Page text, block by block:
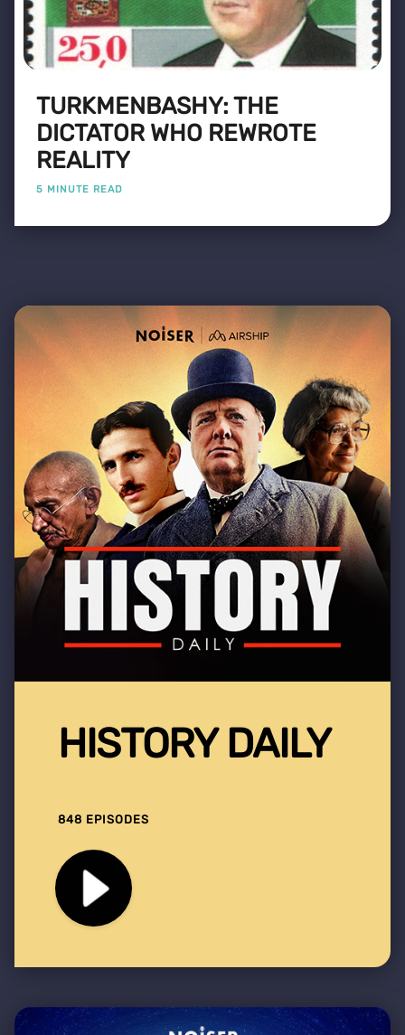
TURKMENBASHY: THE
DICTATOR WHO REWROTE
REALITY
5 MINUTE READ
HISTORY DAILY
848 EPISODES